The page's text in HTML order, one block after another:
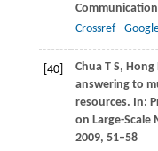
Crossref
[40] ChuaT S, Hong
answering to
resources. In:
on Large-
2009, 51–58